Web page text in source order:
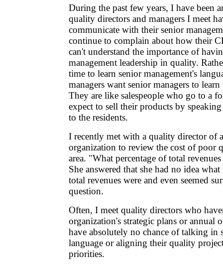
During the past few years, I have been
quality directors and managers I meet
communicate with their senior
continue to complain about how their
can't understand the importance of
management leadership in quality.
time to learn senior management's
managers want senior managers to
They are like salespeople who go to a
expect to sell their products by
to the residents.
I recently met with a quality director of
organization to review the cost of poor
area. "What percentage of total
She answered that she had no idea
total revenues were and even seemed
question.
Often, I meet quality directors who
organization's strategic plans or annual
have absolutely no chance of talking in
language or aligning their quality
priorities.